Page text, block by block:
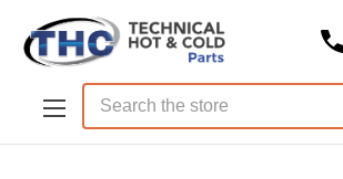
Skip to main content